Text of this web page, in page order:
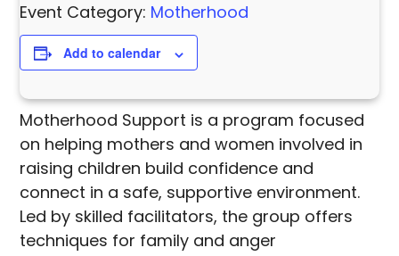
Event Category: Motherhood
Add to calendar
Motherhood Support is a program focused
on helping mothers and women involved in
raising children build confidence and
connect in a safe, supportive environment.
Led by skilled facilitators, the group offers
techniques for family and anger